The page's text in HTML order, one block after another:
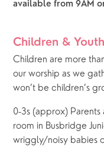
available from 9AM
Children & Youth
Children are more
our worship as we
0-3s (approx)
room in Busbridge
wriggly/noisy babies